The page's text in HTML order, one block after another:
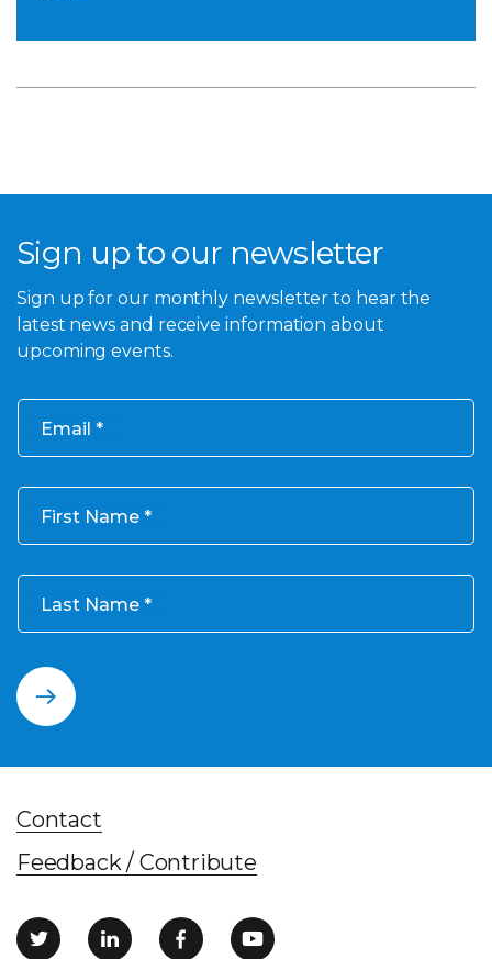
Sign up to our newsletter
Sign up for our monthly newsletter to hear the
latest news and receive information about
upcoming events.
Email
First Name
Last Name
Contact
Feedback / Contribute